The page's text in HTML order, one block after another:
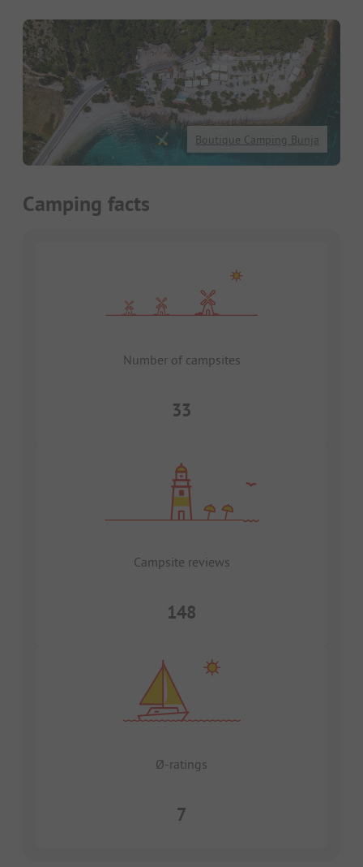
Boutique Camping Bunja
Camping facts
Number of campsites
33
Campsite reviews
148
Ø-ratings
7